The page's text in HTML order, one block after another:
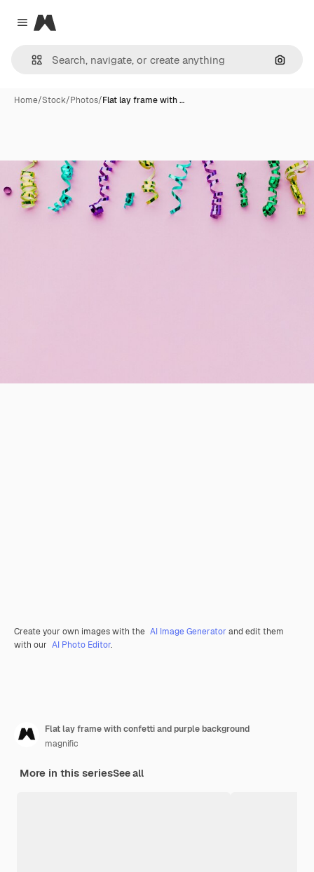
Close menu
Magnific
Home/Stock/Photos/Flat lay frame with …
Create your own images with the AI Image Generator and edit them
with our AI Photo Editor.
Flat lay frame with confetti and purple background
magnific
More in this seriesSee all